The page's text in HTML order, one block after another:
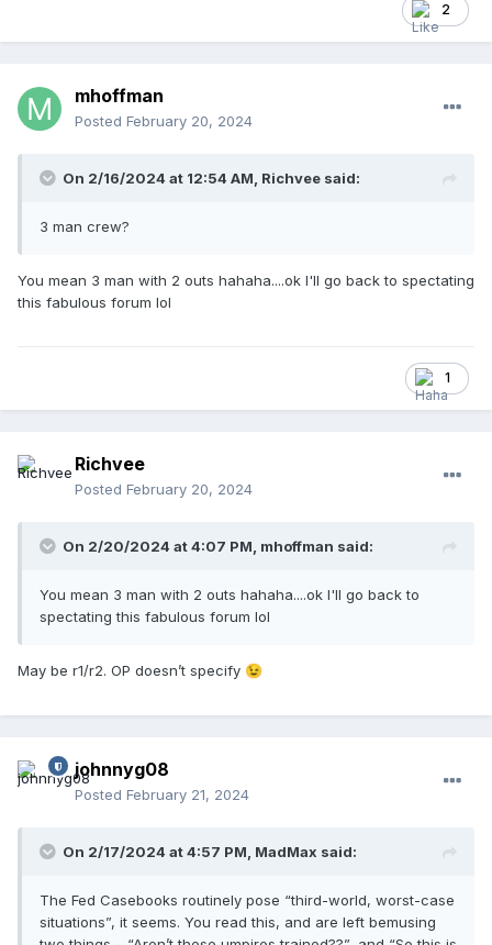
2
mhoffman
Posted February 20, 2024
On 2/16/2024 at 12:54 AM, Richvee said:
3 man crew?
You mean 3 man with 2 outs hahaha....ok I'll go back to spectating
this fabulous forum lol
1
Richvee
Posted February 20, 2024
On 2/20/2024 at 4:07 PM, mhoffman said:
You mean 3 man with 2 outs hahaha....ok I'll go back to
spectating this fabulous forum lol
May be r1/r2. OP doesn’t specify 😉
johnnyg08
Posted February 21, 2024
On 2/17/2024 at 4:57 PM, MadMax said:
The Fed Casebooks routinely pose “third-world, worst-case
situations”, it seems. You read this, and are left bemusing